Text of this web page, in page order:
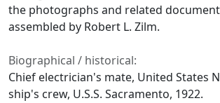
the photographs and related
assembled by Robert L. Zilm.
Biographical / historical:
Chief electrician's mate, United States
ship's crew, U.S.S. Sacramento, 1922.